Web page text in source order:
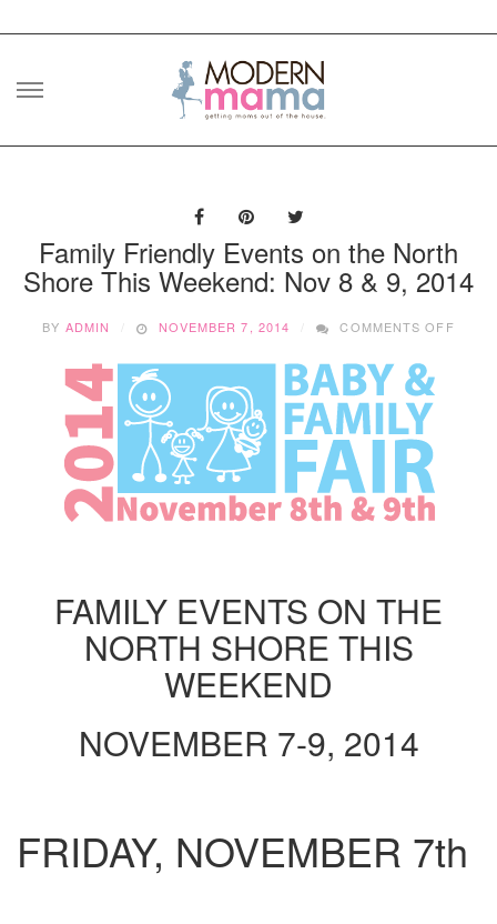
Skip
Family Friendly Events on the North
Shore This Weekend: Nov 8 & 9, 2014
BY ADMIN NOVEMBER 7, 2014 COMMENTS OFF
FAMILY EVENTS ON THE
NORTH SHORE THIS
WEEKEND
NOVEMBER 7-9, 2014
FRIDAY, NOVEMBER 7th